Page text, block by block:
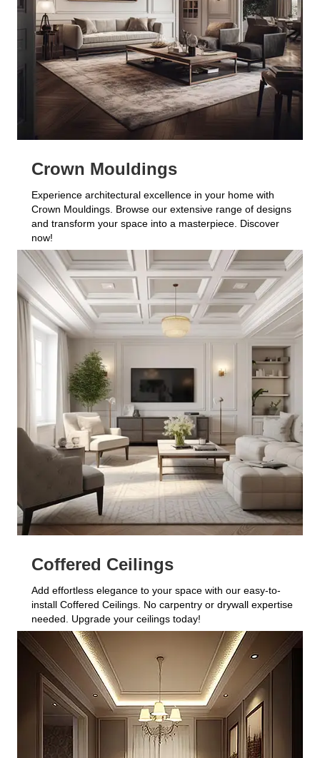
Crown Mouldings
Experience architectural excellence in your home with
Crown Mouldings. Browse our extensive range of designs
and transform your space into a masterpiece. Discover
now!
Coffered Ceilings
Add effortless elegance to your space with our easy-to-
install Coffered Ceilings. No carpentry or drywall expertise
needed. Upgrade your ceilings today!